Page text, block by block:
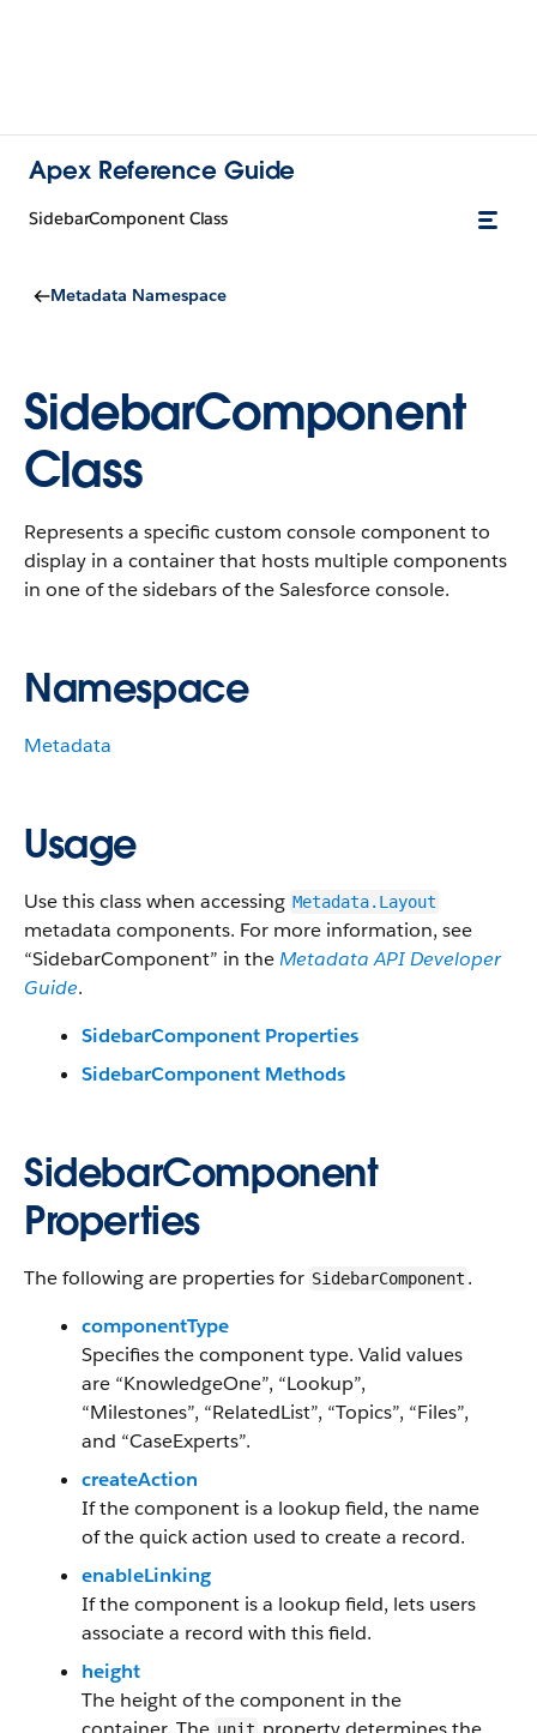
Apex Reference Guide
SidebarComponent Class
Metadata Namespace
SidebarComponent
Class
Represents a specific custom console component to
display in a container that hosts multiple components
in one of the sidebars of the Salesforce console.
Namespace
Metadata
Usage
Use this class when accessing Metadata.Layout
metadata components. For more information, see
“SidebarComponent” in theMetadata API Developer
Guide.
SidebarComponent Properties
SidebarComponent Methods
SidebarComponent
Properties
The following are properties for SidebarComponent .
componentType
Specifies the component type. Valid values
are “KnowledgeOne”, “Lookup”,
“Milestones”, “RelatedList”, “Topics”, “Files”,
and “CaseExperts”.
createAction
If the component is a lookup field, the name
of the quick action used to create a record.
enableLinking
If the component is a lookup field, lets users
associate a record with this field.
height
The height of the component in the